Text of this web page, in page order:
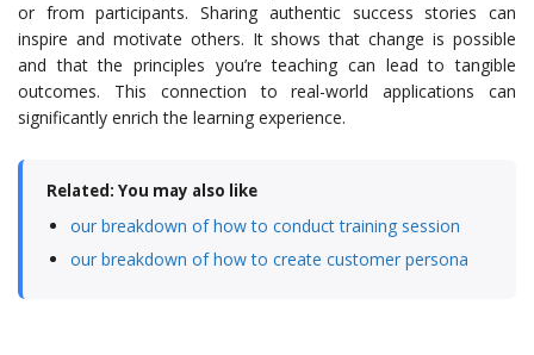
or from participants. Sharing authentic success stories can
inspire and motivate others. It shows that change is possible
and that the principles you’re teaching can lead to tangible
outcomes. This connection to real-world applications can
significantly enrich the learning experience.
Related: You may also like
our breakdown of how to conduct training session
our breakdown of how to create customer persona